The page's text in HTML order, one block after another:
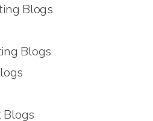
Blogs
Blogs
Blogs